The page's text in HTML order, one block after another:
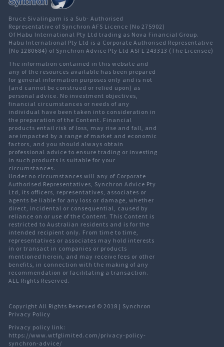
Bruce Sivalingam is a Sub- Authorised
Representative of Synchron AFS Licence (No 275902)
Of Habu International Pty Ltd trading as Nova Financial Group.
Habu International Pty Ltd is a Corporate Authorised Representative
(No 1280684) of Synchron Advice Pty Ltd ASFL 243313 (The Licensee)
The information contained in this website and
any of the resources available has been prepared
for general information purposes only and is not
(and cannot be construed or relied upon) as
personal advice. No investment objectives,
financial circumstances or needs of any
individual have been taken into consideration in
the preparation of the Content. Financial
products entail risk of loss, may rise and fall, and
are impacted by a range of market and economic
factors, and you should always obtain
professional advice to ensure trading or investing
in such products is suitable for your
circumstances.
Under no circumstances will any of Corporate
Authorised Representatives, Synchron Advice Pty
Ltd, its officers, representatives, associates or
agents be liable for any loss or damage, whether
direct, incidental or consequential, caused by
reliance on or use of the Content. This Content is
restricted to Australian residents and is for the
intended recipient only. From time to time,
representatives or associates may hold interests
in or transact in companies or products
mentioned herein, and may receive fees or other
benefits, in connection with the making of any
recommendation or facilitating a transaction.
ALL Rights Reserved.
Copyright All Rights Reserved © 2018 | Synchron
Privacy Policy
Privacy policy link:
https://www.wtfglimited.com/privacy-policy-
synchron-advice/